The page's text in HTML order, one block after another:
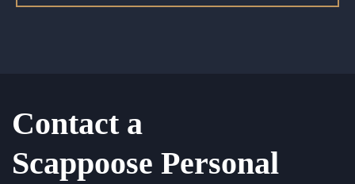
Contact a
Scappoose Personal